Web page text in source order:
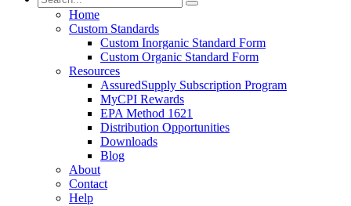
Home
Custom Standards
Custom Inorganic Standard Form
Custom Organic Standard Form
Resources
AssuredSupply Subscription Program
MyCPI Rewards
EPA Method 1621
Distribution Opportunities
Downloads
Blog
About
Contact
Help